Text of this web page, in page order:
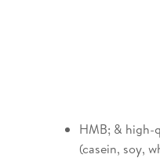
HMB; &
(casein, soy,